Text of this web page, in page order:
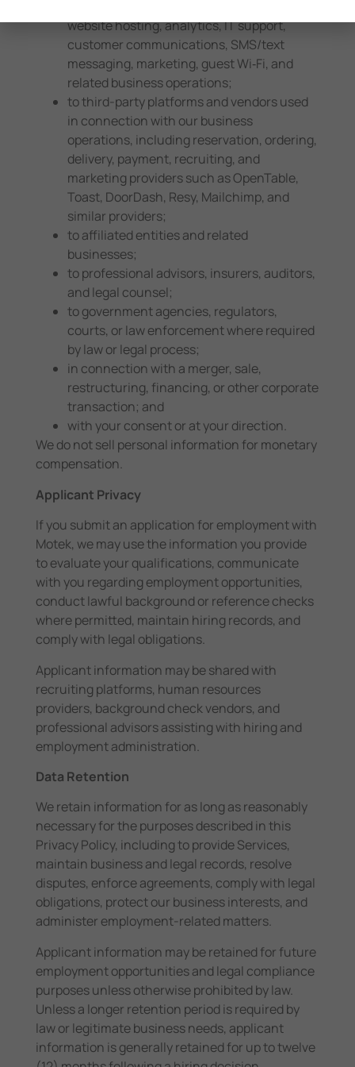
website hosting, analytics, IT support,
customer communications, SMS/text
messaging, marketing, guest Wi‑Fi, and
related business operations;
to third-party platforms and vendors used
in connection with our business
operations, including reservation, ordering,
delivery, payment, recruiting, and
marketing providers such as OpenTable,
Toast, DoorDash, Resy, Mailchimp, and
similar providers;
to affiliated entities and related
businesses;
to professional advisors, insurers, auditors,
and legal counsel;
to government agencies, regulators,
courts, or law enforcement where required
by law or legal process;
in connection with a merger, sale,
restructuring, financing, or other corporate
transaction; and
with your consent or at your direction.
We do not sell personal information for monetary
compensation.
Applicant Privacy
If you submit an application for employment with
Motek, we may use the information you provide
to evaluate your qualifications, communicate
with you regarding employment opportunities,
conduct lawful background or reference checks
where permitted, maintain hiring records, and
comply with legal obligations.
Applicant information may be shared with
recruiting platforms, human resources
providers, background check vendors, and
professional advisors assisting with hiring and
employment administration.
Data Retention
We retain information for as long as reasonably
necessary for the purposes described in this
Privacy Policy, including to provide Services,
maintain business and legal records, resolve
disputes, enforce agreements, comply with legal
obligations, protect our business interests, and
administer employment-related matters.
Applicant information may be retained for future
employment opportunities and legal compliance
purposes unless otherwise prohibited by law.
Unless a longer retention period is required by
law or legitimate business needs, applicant
information is generally retained for up to twelve